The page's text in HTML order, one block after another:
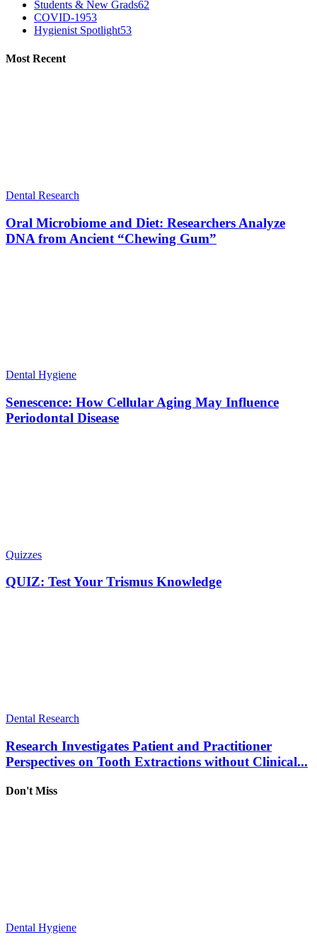
Students & New Grads62
COVID-1953
Hygienist Spotlight53
Most Recent
Dental Research
Oral Microbiome and Diet: Researchers Analyze
DNA from Ancient “Chewing Gum”
Dental Hygiene
Senescence: How Cellular Aging May Influence
Periodontal Disease
Quizzes
QUIZ: Test Your Trismus Knowledge
Dental Research
Research Investigates Patient and Practitioner
Perspectives on Tooth Extractions without Clinical...
Don't Miss
Dental Hygiene